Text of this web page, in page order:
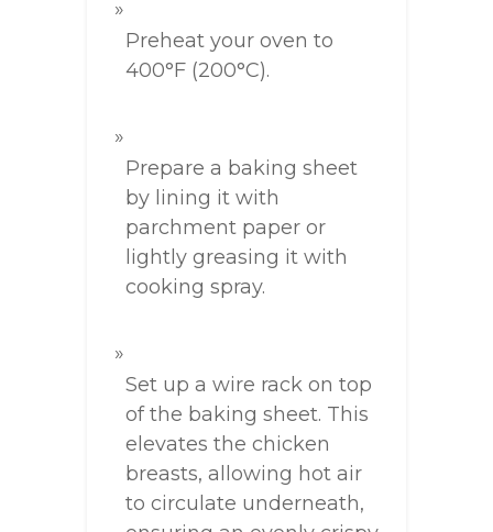
Preheat your oven to
400°F (200°C).
Prepare a baking sheet
by lining it with
parchment paper or
lightly greasing it with
cooking spray.
Set up a wire rack on top
of the baking sheet. This
elevates the chicken
breasts, allowing hot air
to circulate underneath,